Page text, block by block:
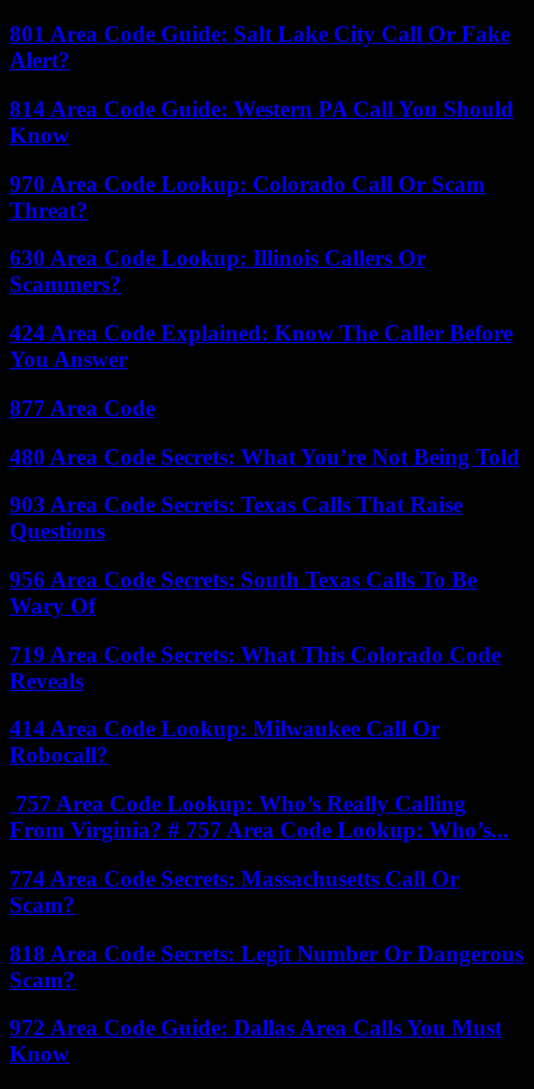
801 Area Code Guide: Salt Lake City Call Or Fake
Alert?
814 Area Code Guide: Western PA Call You Should
Know
970 Area Code Lookup: Colorado Call Or Scam
Threat?
630 Area Code Lookup: Illinois Callers Or
Scammers?
424 Area Code Explained: Know The Caller Before
You Answer
877 Area Code
480 Area Code Secrets: What You’re Not Being Told
903 Area Code Secrets: Texas Calls That Raise
Questions
956 Area Code Secrets: South Texas Calls To Be
Wary Of
719 Area Code Secrets: What This Colorado Code
Reveals
414 Area Code Lookup: Milwaukee Call Or
Robocall?
757 Area Code Lookup: Who’s Really Calling
From Virginia? # 757 Area Code Lookup: Who’s...
774 Area Code Secrets: Massachusetts Call Or
Scam?
818 Area Code Secrets: Legit Number Or Dangerous
Scam?
972 Area Code Guide: Dallas Area Calls You Must
Know